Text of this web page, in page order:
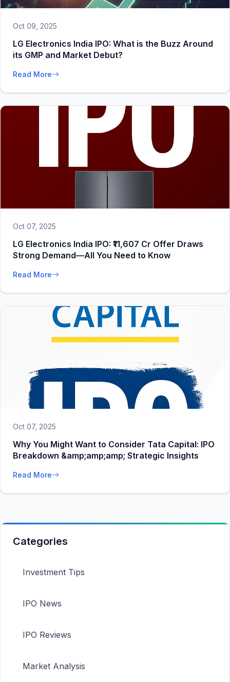
Oct 09, 2025
LG Electronics India IPO: What is the Buzz Around
its GMP and Market Debut?
Read More
Oct 07, 2025
LG Electronics India IPO: ₹11,607 Cr Offer Draws
Strong Demand—All You Need to Know
Read More
Oct 07, 2025
Why You Might Want to Consider Tata Capital: IPO
Breakdown &amp;amp;amp; Strategic Insights
Read More
Categories
Investment Tips
IPO News
IPO Reviews
Market Analysis